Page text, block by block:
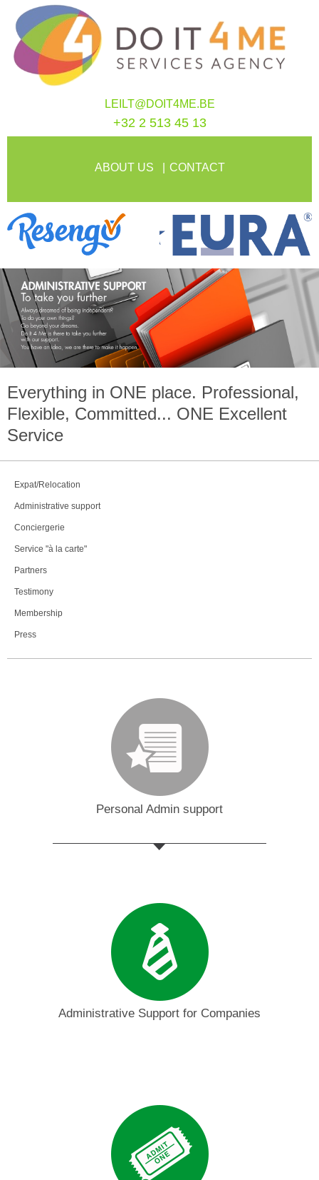
LEILT@DOIT4ME.BE
+32 2 513 45 13
ABOUT US CONTACT
Everything in ONE place. Professional,
Flexible, Committed... ONE Excellent
Service
Expat/Relocation
Administrative support
Conciergerie
Service "à la carte"
Partners
Testimony
Membership
Press
Personal Admin support
Administrative Support for Companies